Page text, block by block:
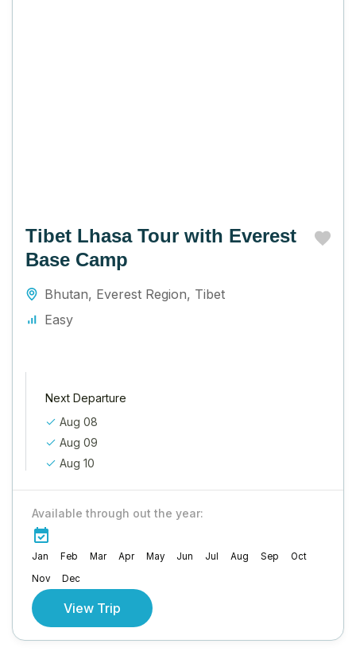
Tibet Lhasa Tour with Everest
Base Camp
Bhutan, Everest Region, Tibet
Easy
Next Departure
Aug 08
Aug 09
Aug 10
Available through out the year:
Jan Feb Mar Apr May Jun Jul Aug Sep
Oct
Nov
Dec
View Trip